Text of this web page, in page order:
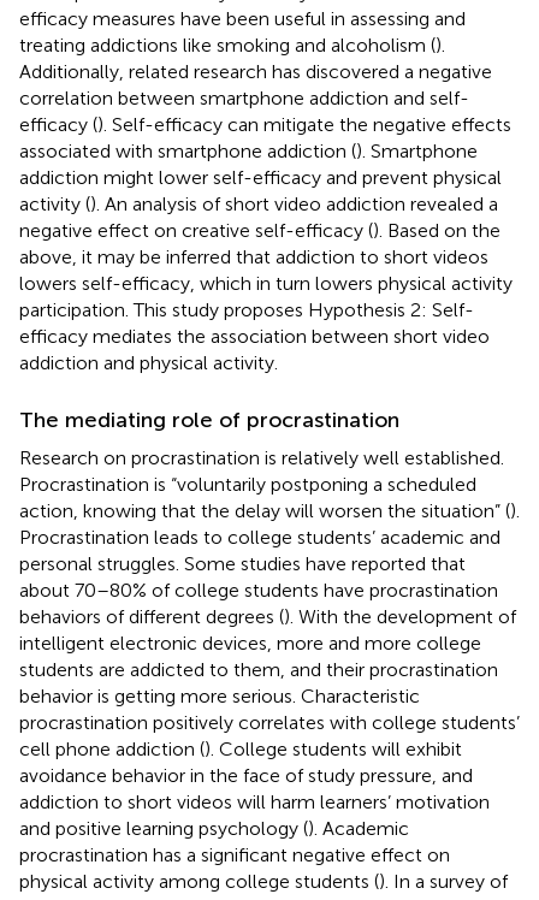
efficacy measures have been useful in assessing and
treating addictions like smoking and alcoholism ().
Additionally, related research has discovered a negative
correlation between smartphone addiction and self-
efficacy (). Self-efficacy can mitigate the negative effects
associated with smartphone addiction (). Smartphone
addiction might lower self-efficacy and prevent physical
activity (). An analysis of short video addiction revealed a
negative effect on creative self-efficacy (). Based on the
above, it may be inferred that addiction to short videos
lowers self-efficacy, which in turn lowers physical activity
participation. This study proposes Hypothesis 2: Self-
efficacy mediates the association between short video
addiction and physical activity.
The mediating role of procrastination
Research on procrastination is relatively well established.
Procrastination is “voluntarily postponing a scheduled
action, knowing that the delay will worsen the situation” ().
Procrastination leads to college students’ academic and
personal struggles. Some studies have reported that
about 70–80% of college students have procrastination
behaviors of different degrees (). With the development of
intelligent electronic devices, more and more college
students are addicted to them, and their procrastination
behavior is getting more serious. Characteristic
procrastination positively correlates with college students’
cell phone addiction (). College students will exhibit
avoidance behavior in the face of study pressure, and
addiction to short videos will harm learners’ motivation
and positive learning psychology (). Academic
procrastination has a significant negative effect on
physical activity among college students (). In a survey of